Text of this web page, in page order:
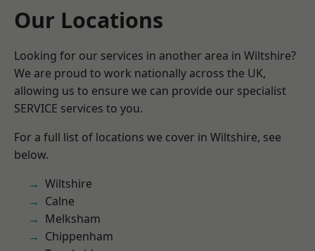
Our Locations
Looking for our services in another area in Wiltshire?
We are proud to work nationally across the UK,
allowing us to ensure we can provide our specialist
SERVICE services to you.
For a full list of locations we cover in Wiltshire, see
below.
Wiltshire
Calne
Melksham
Chippenham